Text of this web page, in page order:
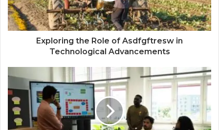
Exploring the Role of Asdfgftresw in
Technological Advancements